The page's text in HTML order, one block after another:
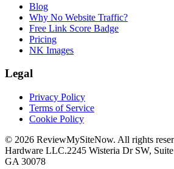
Blog
Why No Website Traffic?
Free Link Score Badge
Pricing
NK Images
Legal
Privacy Policy
Terms of Service
Cookie Policy
© 2026 ReviewMySiteNow. All rights
Hardware LLC.2245 Wisteria Dr SW,
GA 30078